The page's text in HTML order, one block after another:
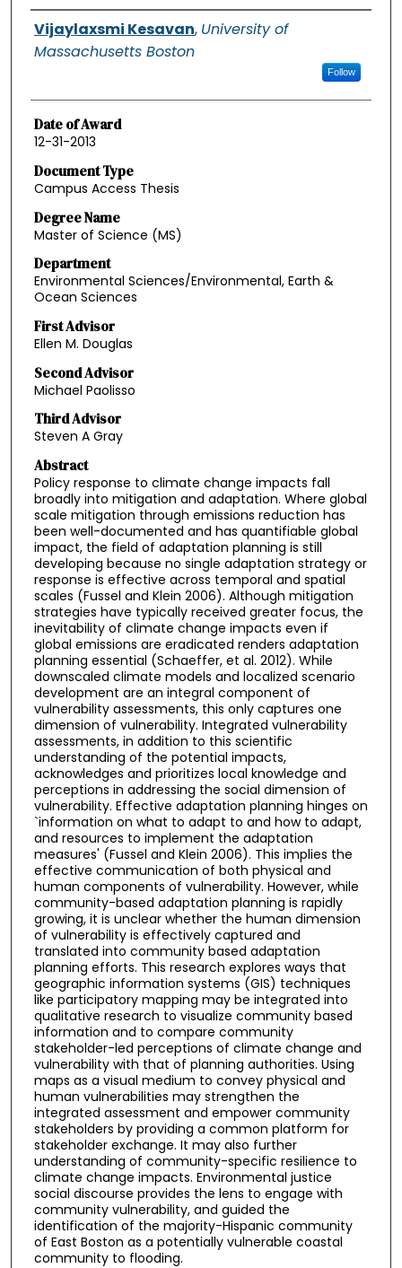
Authors
Vijaylaxsmi Kesavan, University of
Massachusetts Boston
Follow
Date of Award
12-31-2013
Document Type
Campus Access Thesis
Degree Name
Master of Science (MS)
Department
Environmental Sciences/Environmental, Earth &
Ocean Sciences
First Advisor
Ellen M. Douglas
Second Advisor
Michael Paolisso
Third Advisor
Steven A Gray
Abstract
Policy response to climate change impacts fall
broadly into mitigation and adaptation. Where global
scale mitigation through emissions reduction has
been well-documented and has quantifiable global
impact, the field of adaptation planning is still
developing because no single adaptation strategy or
response is effective across temporal and spatial
scales (Fussel and Klein 2006). Although mitigation
strategies have typically received greater focus, the
inevitability of climate change impacts even if
global emissions are eradicated renders adaptation
planning essential (Schaeffer, et al. 2012). While
downscaled climate models and localized scenario
development are an integral component of
vulnerability assessments, this only captures one
dimension of vulnerability. Integrated vulnerability
assessments, in addition to this scientific
understanding of the potential impacts,
acknowledges and prioritizes local knowledge and
perceptions in addressing the social dimension of
vulnerability. Effective adaptation planning hinges on
`information on what to adapt to and how to adapt,
and resources to implement the adaptation
measures' (Fussel and Klein 2006). This implies the
effective communication of both physical and
human components of vulnerability. However, while
community-based adaptation planning is rapidly
growing, it is unclear whether the human dimension
of vulnerability is effectively captured and
translated into community based adaptation
planning efforts. This research explores ways that
geographic information systems (GIS) techniques
like participatory mapping may be integrated into
qualitative research to visualize community based
information and to compare community
stakeholder-led perceptions of climate change and
vulnerability with that of planning authorities. Using
maps as a visual medium to convey physical and
human vulnerabilities may strengthen the
integrated assessment and empower community
stakeholders by providing a common platform for
stakeholder exchange. It may also further
understanding of community-specific resilience to
climate change impacts. Environmental justice
social discourse provides the lens to engage with
community vulnerability, and guided the
identification of the majority-Hispanic community
of East Boston as a potentially vulnerable coastal
community to flooding.